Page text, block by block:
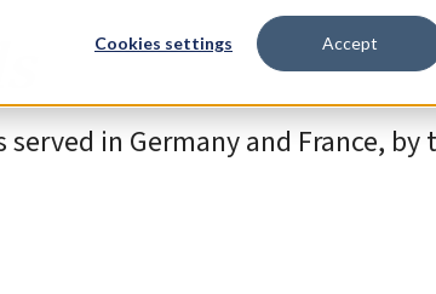
Cookies settings Accept
in Germany and France,